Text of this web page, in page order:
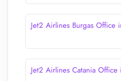
Jet2 Airlines Burgas Office
Jet2 Airlines Catania Office